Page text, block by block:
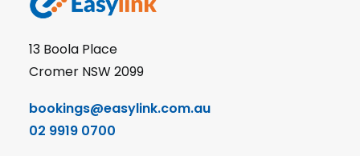
13 Boola Place
Cromer NSW 2099
bookings@easylink.com.au
02 9919 0700